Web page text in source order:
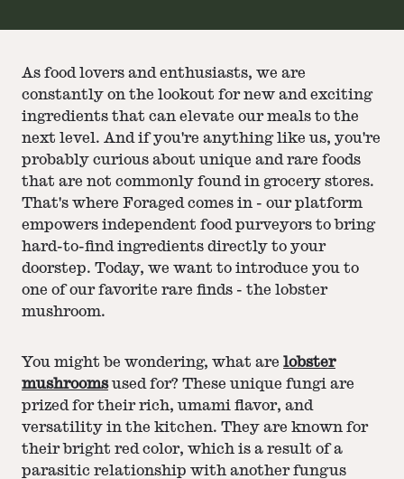
As food lovers and enthusiasts, we are
constantly on the lookout for new and exciting
ingredients that can elevate our meals to the
next level. And if you're anything like us, you're
probably curious about unique and rare foods
that are not commonly found in grocery stores.
That's where Foraged comes in - our platform
empowers independent food purveyors to bring
hard-to-find ingredients directly to your
doorstep. Today, we want to introduce you to
one of our favorite rare finds - the lobster
mushroom.
You might be wondering, what are lobster
mushroomsused for? These unique fungi are
prized for their rich, umami flavor, and
versatility in the kitchen. They are known for
their bright red color, which is a result of a
parasitic relationship with another fungus